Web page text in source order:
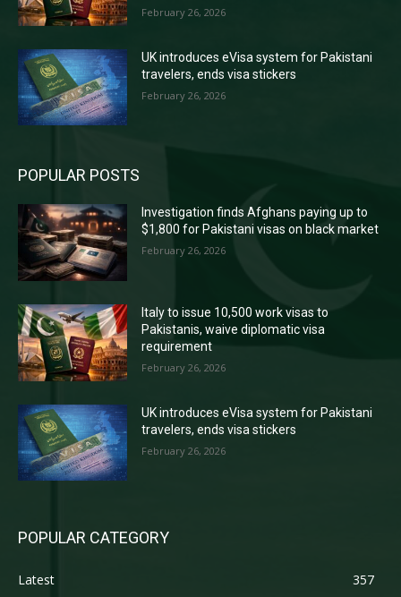
February 26, 2026
UK introduces eVisa system for Pakistani
travelers, ends visa stickers
February 26, 2026
POPULAR POSTS
Investigation finds Afghans paying up to
$1,800 for Pakistani visas on black market
February 26, 2026
Italy to issue 10,500 work visas to
Pakistanis, waive diplomatic visa
requirement
February 26, 2026
UK introduces eVisa system for Pakistani
travelers, ends visa stickers
February 26, 2026
POPULAR CATEGORY
Latest
357